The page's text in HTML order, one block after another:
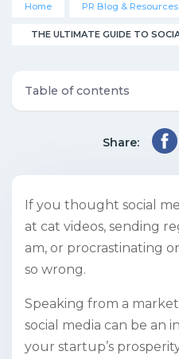
Home PR Blog & Resources
THE ULTIMATE GUIDE TO
Table of contents
Share:
If you thought social
at cat videos, sending
am, or procrastinating
so wrong.
Speaking from a
social media can be an
your startup’s